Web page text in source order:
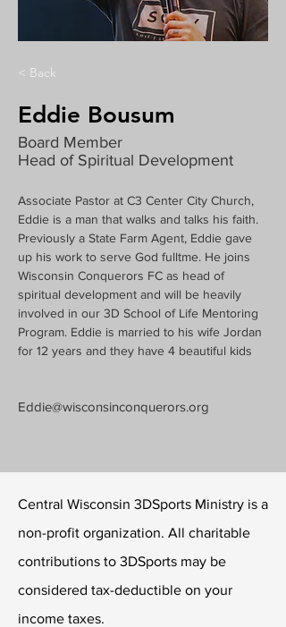
< Back
Eddie Bousum
Board Member
Head of Spiritual Development
Associate Pastor at C3 Center City Church,
Eddie is a man that walks and talks his faith.
Previously a State Farm Agent, Eddie gave
up his work to serve God fulltme. He joins
Wisconsin Conquerors FC as head of
spiritual development and will be heavily
involved in our 3D School of Life Mentoring
Program. Eddie is married to his wife Jordan
for 12 years and they have 4 beautiful kids
Eddie@wisconsinconquerors.org
Central Wisconsin 3DSports Ministry is a
non-profit organization. All charitable
contributions to 3DSports may be
considered tax-deductible on your
income taxes.